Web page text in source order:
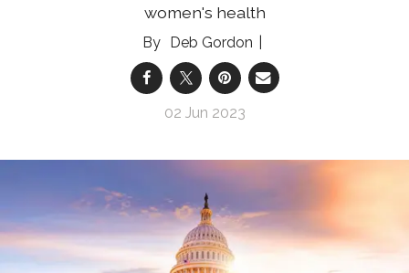
women's health
Deb Gordon
02 Jun 2023